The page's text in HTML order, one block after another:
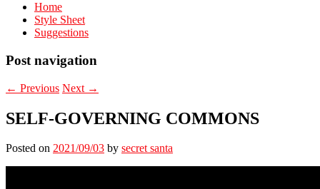
Home
Style Sheet
Suggestions
Post navigation
← Previous Next →
SELF-GOVERNING COMMONS
Posted on 2021/09/03 by secret santa